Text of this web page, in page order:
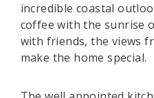
incredible coastal
coffee with the sunrise
with friends, the views
make the home special.